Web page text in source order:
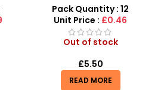
Wholesale Set
Pack Quantity : 12
Unit Price : £0.46
Out of stock
£5.50
READ MORE